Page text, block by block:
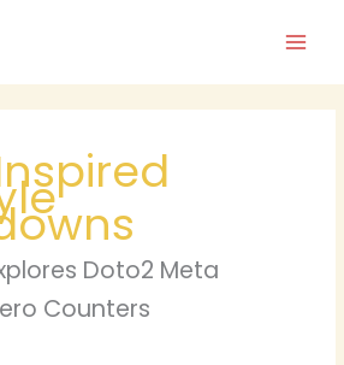
Doto2 Meta
Counters